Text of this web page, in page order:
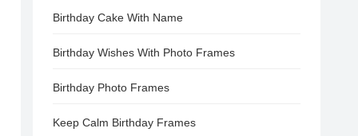
Birthday Cake With Name
Birthday Wishes With Photo Frames
Birthday Photo Frames
Keep Calm Birthday Frames